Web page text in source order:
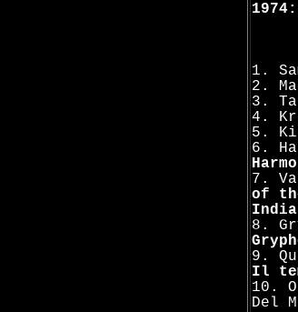
1974:
1.
2.
3.
4.
5.
6.
7.
of
8.
9.
Il
10.
Del